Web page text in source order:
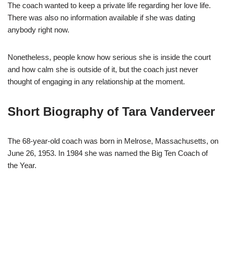
The coach wanted to keep a private life regarding her love life.
There was also no information available if she was dating
anybody right now.
Nonetheless, people know how serious she is inside the court
and how calm she is outside of it, but the coach just never
thought of engaging in any relationship at the moment.
Short Biography of Tara Vanderveer
The 68-year-old coach was born in Melrose, Massachusetts, on
June 26, 1953. In 1984 she was named the Big Ten Coach of
the Year.